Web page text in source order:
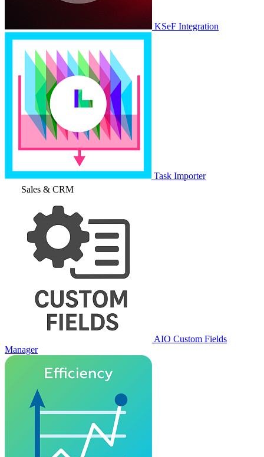
KSeF Integration
Task Importer
Sales & CRM
AIO Custom Fields
Manager